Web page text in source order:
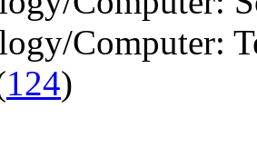
Computer:
124)